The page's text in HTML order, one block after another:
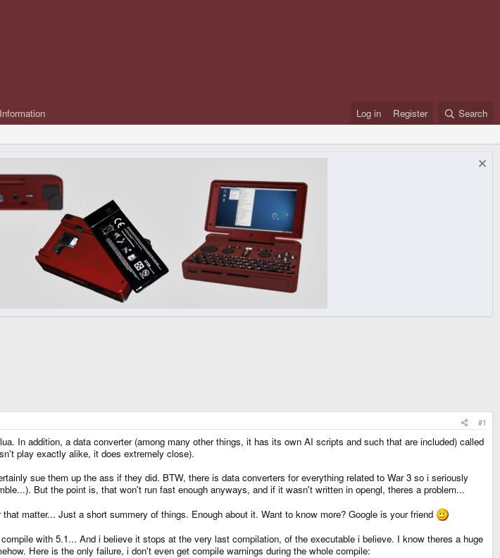
Log in Register Search
#1
In addition, a data converter (among many other things, it has its own AI scripts and such that are included) called
play exactly alike, it does extremely close).
sue them up the ass if they did. BTW, there is data converters for everything related to War 3 so i seriously
But the point is, that won't run fast enough anyways, and if it wasn't written in opengl, theres a problem...
matter... Just a short summery of things. Enough about it. Want to know more? Google is your friend
with 5.1... And i believe it stops at the very last compilation, of the executable i believe. I know theres a huge
Here is the only failure, i don't even get compile warnings during the whole compile: